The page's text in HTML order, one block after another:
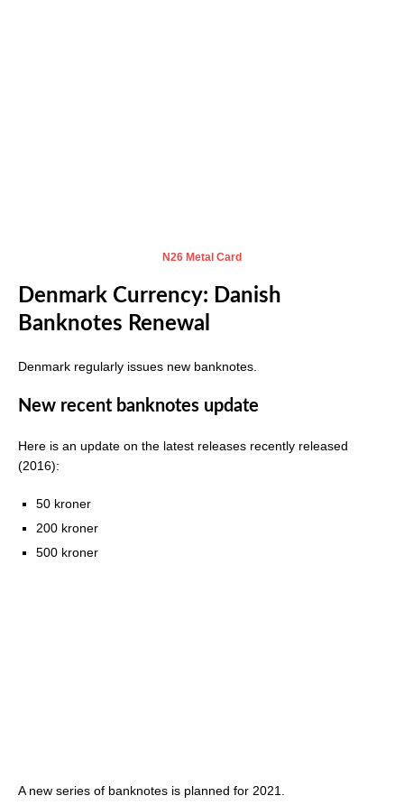
N26 Metal Card
Denmark Currency: Danish
Banknotes Renewal
Denmark regularly issues new banknotes.
New recent banknotes update
Here is an update on the latest releases recently released
(2016):
50 kroner
200 kroner
500 kroner
A new series of banknotes is planned for 2021.